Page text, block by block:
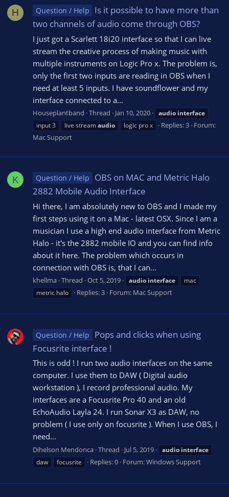
H Question / Help
Is it possible to have more than
two channels of audio come through OBS?
I just got a Scarlett 18i20 interface so that I can live
stream the creative process of making music with
multiple instruments on Logic Pro x. The problem is,
only the first two inputs are reading in OBS when I
need at least 5 inputs. I have soundflower and my
interface connected to a...
Houseplantband Thread Jan 10, 2020 audio interface
input 3
live streamaudio logic pro x Replies: 3 Forum:
Mac Support
K Question / Help
OBS on MAC and Metric Halo
2882 Mobile Audio Interface
Hi there, I am absolutely new to OBS and I made my
first steps using it on a Mac - latest OSX. Since I am a
musician I use a high end audio interface from Metric
Halo - it's the 2882 mobile IO and you can find info
about it here. The problem which occurs in
connection with OBS is, that I can...
khellma Thread Oct 5, 2019 audio interface
mac
metric halo
Replies: 3 Forum: Mac Support
Question / Help
Pops and clicks when using
Focusrite interface !
This is odd ! I run two audio interfaces on the same
computer. I use them to DAW ( Digital audio
workstation ), I record professional audio. My
interfaces are a Focusrite Pro 40 and an old
EchoAudio Layla 24. I run Sonar X3 as DAW, no
problem ( I use only on focusrite ). When I use OBS, I
need...
Dihelson Mendonca Thread Jul 5, 2019 audio interface
daw
focusrite Replies: 0 Forum:Windows Support